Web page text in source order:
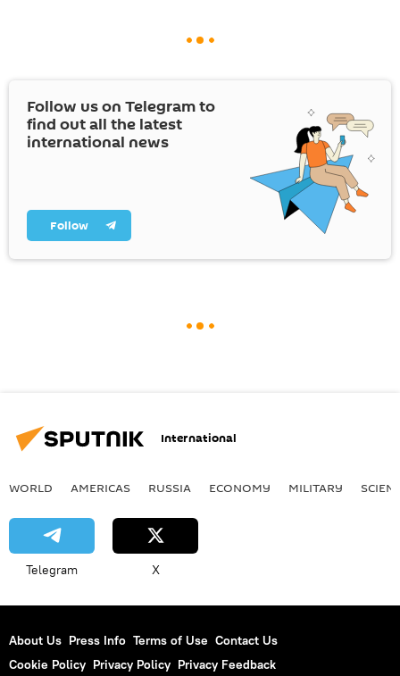
Follow us on Telegram to
find out all the latest
international news
Follow
International
WORLD AMERICAS RUSSIA ECONOMY MILITARY
Telegram X
About Us Press Info Terms of Use Contact Us
Cookie Policy Privacy Policy Privacy Feedback